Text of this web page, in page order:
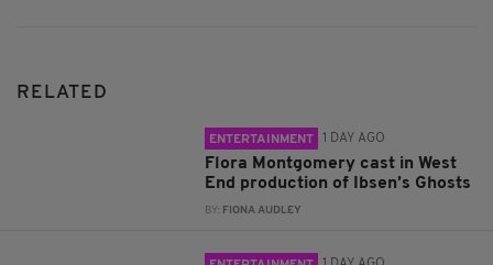
RELATED
ENTERTAINMENT 1 DAY AGO
Flora Montgomery cast in West
End production of Ibsen’s Ghosts
BY: FIONA AUDLEY